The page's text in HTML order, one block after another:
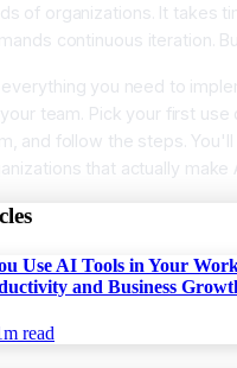
of organizations. It takes
continuous iteration.
you need to
team. Pick your first use
and follow the steps.
that actually make
Use AI Tools in Your
and Business
m read